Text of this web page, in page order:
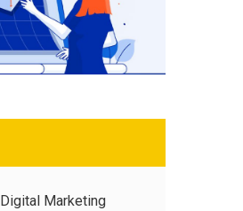
Digital Marketing